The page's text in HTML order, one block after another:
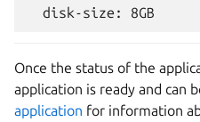
disk-size:
Once the status of the
application is ready and can
application for information